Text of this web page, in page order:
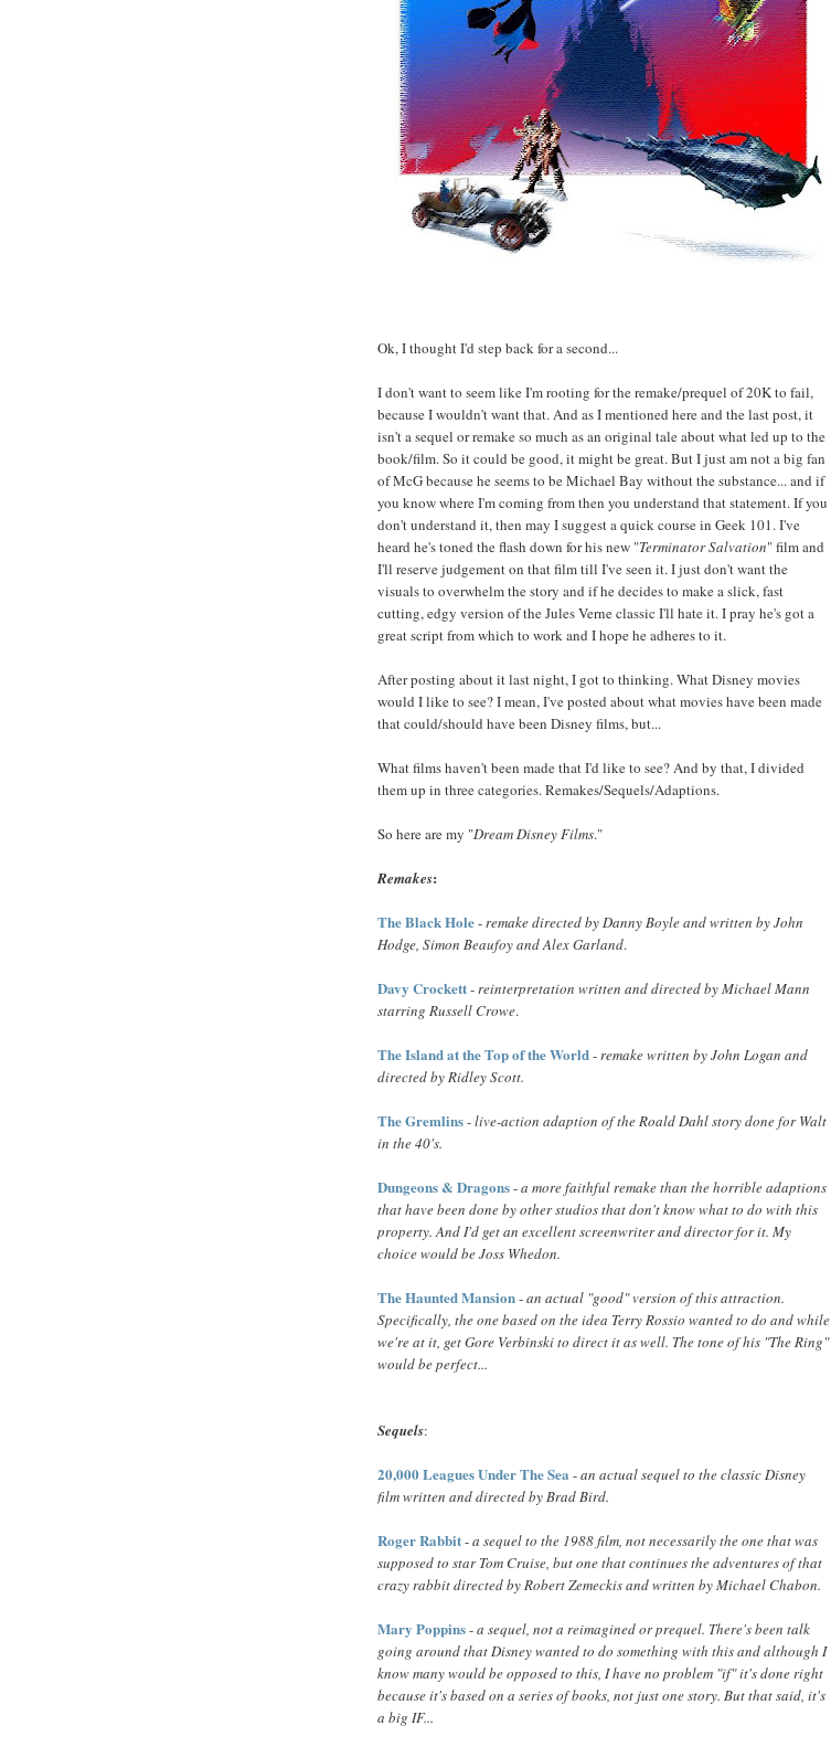
Ok, I thought I'd step back for a second...
I don't want to seem like I'm rooting for the remake/prequel of 20K to fail,
because I wouldn't want that. And as I mentioned here and the last post, it
isn't a sequel or remake so much as an original tale about what led up to the
book/film. So it could be good, it might be great. But I just am not a big fan
of McG because he seems to be Michael Bay without the substance... and if
you know where I'm coming from then you understand that statement. If you
don't understand it, then may I suggest a quick course in Geek 101. I've
heard he's toned the flash down for his new "Terminator Salvation" film and
I'll reserve judgement on that film till I've seen it. I just don't want the
visuals to overwhelm the story and if he decides to make a slick, fast
cutting, edgy version of the Jules Verne classic I'll hate it. I pray he's got a
great script from which to work and I hope he adheres to it.
After posting about it last night, I got to thinking. What Disney movies
would I like to see? I mean, I've posted about what movies have been made
that could/should have been Disney films, but...
What films haven't been made that I'd like to see? And by that, I divided
them up in three categories. Remakes/Sequels/Adaptions.
So here are my "Dream Disney Films."
Remakes:
The Black Hole-remake directed by Danny Boyle and written by John
Hodge, Simon Beaufoy and Alex Garland.
Davy Crockett-reinterpretation written and directed by Michael Mann
starring Russell Crowe.
The Island at the Top of the World-remake written by John Logan and
directed by Ridley Scott.
The Gremlins-live-action adaption of the Roald Dahl story done for Walt
in the 40's.
Dungeons & Dragons-a more faithful remake than the horrible adaptions
that have been done by other studios that don't know what to do with this
property. And I'd get an excellent screenwriter and director for it. My
choice would be Joss Whedon.
The Haunted Mansion-an actual "good" version of this attraction.
Specifically, the one based on the idea Terry Rossio wanted to do and while
we're at it, get Gore Verbinski to direct it as well. The tone of his "The Ring"
would be perfect...
Sequels:
20,000 Leagues Under The Sea -an actual sequel to the classic Disney
film written and directed by Brad Bird.
Roger Rabbit-a sequel to the 1988 film, not necessarily the one that was
supposed to star Tom Cruise, but one that continues the adventures of that
crazy rabbit directed by Robert Zemeckis and written by Michael Chabon.
Mary Poppins-a sequel, not a reimagined or prequel. There's been talk
going around that Disney wanted to do something with this and although I
know many would be opposed to this, I have no problem "if" it's done right
because it's based on a series of books, not just one story. But that said, it's
a big IF...